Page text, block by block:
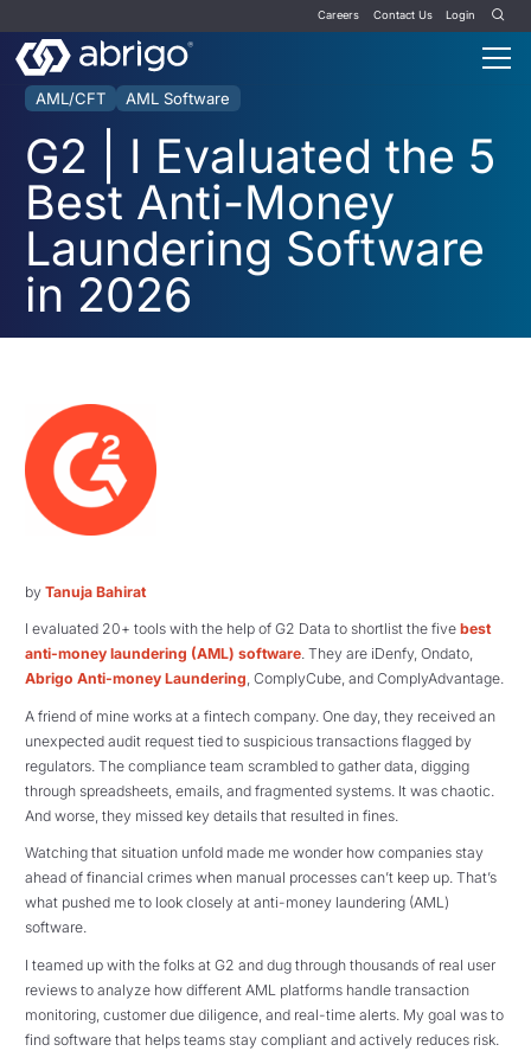
Careers Contact Us Login
AML/CFT AML Software
G2 | I Evaluated the 5
Best Anti-Money
Laundering Software
in 2026
by Tanuja Bahirat
I evaluated 20+ tools with the help of G2 Data to shortlist the five best
anti-money laundering (AML) software. They are iDenfy, Ondato,
Abrigo Anti-money Laundering, ComplyCube, and ComplyAdvantage.
A friend of mine works at a fintech company. One day, they received an
unexpected audit request tied to suspicious transactions flagged by
regulators. The compliance team scrambled to gather data, digging
through spreadsheets, emails, and fragmented systems. It was chaotic.
And worse, they missed key details that resulted in fines.
Watching that situation unfold made me wonder how companies stay
ahead of financial crimes when manual processes can’t keep up. That’s
what pushed me to look closely at anti-money laundering (AML)
software.
I teamed up with the folks at G2 and dug through thousands of real user
reviews to analyze how different AML platforms handle transaction
monitoring, customer due diligence, and real-time alerts. My goal was to
find software that helps teams stay compliant and actively reduces risk.